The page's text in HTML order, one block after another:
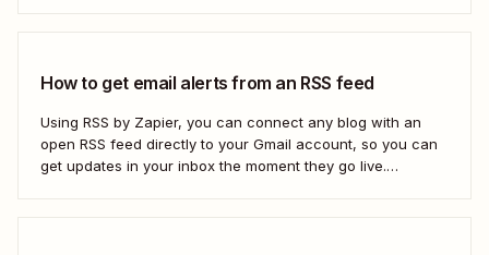
How to get email alerts from an RSS feed
Using RSS by Zapier, you can connect any blog with an
open RSS feed directly to your Gmail account, so you can
get updates in your inbox the moment they go live.